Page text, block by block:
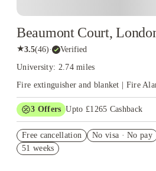
Beaumont Court,
★3.5(46)· Verified
University: 2.74 miles
Fire extinguisher and blanket | Fire
3 Offers Upto £1265 Cashback
Book Now and get upto £865
Exclusive. T&C Apply
Free cancellation No visa · No pay
51 weeks